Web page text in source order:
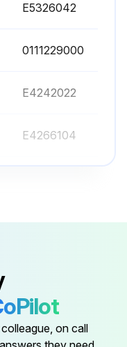
E5326042
0111229000
E4242022
E4266104
E5326042
E4242022
on call